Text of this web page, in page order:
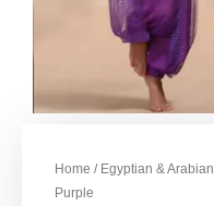
Home / Egyptian & Arabian
Purple